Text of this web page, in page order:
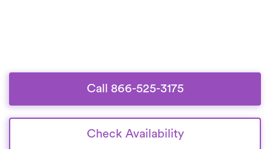
Call 866-525-3175
Check Availability